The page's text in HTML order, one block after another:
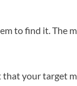
to find it. The
your target